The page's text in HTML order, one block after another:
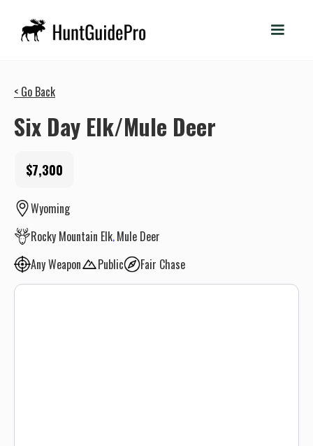
< Go Back
Six Day Elk/Mule Deer
$7,300
Wyoming
Rocky Mountain Elk Mule Deer
Any Weapon
Public Fair Chase